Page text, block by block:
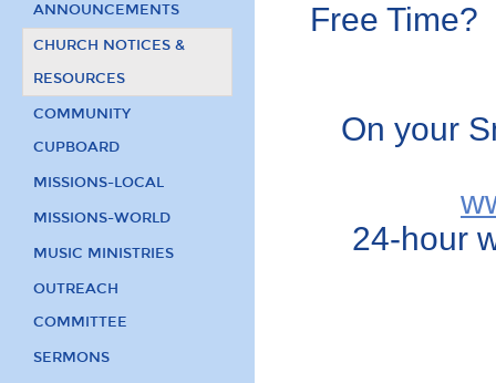
ANNOUNCEMENTS
CHURCH NOTICES &
RESOURCES
COMMUNITY
CUPBOARD
MISSIONS-LOCAL
MISSIONS-WORLD
MUSIC MINISTRIES
OUTREACH
COMMITTEE
SERMONS
Free
On your
24-hour